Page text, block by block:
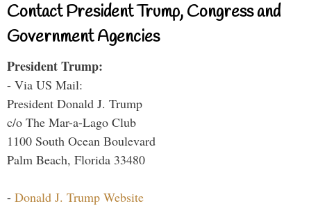
Contact President Trump, Congress and
Government Agencies
President Trump:
- Via US Mail:
President Donald J. Trump
c/o The Mar-a-Lago Club
1100 South Ocean Boulevard
Palm Beach, Florida 33480
- Donald J. Trump Website